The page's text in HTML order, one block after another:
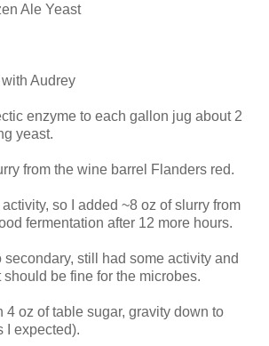
Ale Yeast
Audrey
enzyme to each gallon jug about 2
yeast.
from the wine barrel Flanders red.
so I added ~8 oz of slurry from
fermentation after 12 more hours.
secondary, still had some activity and
be fine for the microbes.
4 oz of table sugar, gravity down to
I expected).